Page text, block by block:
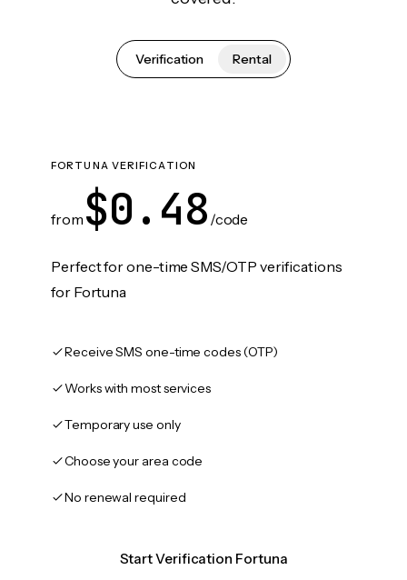
Verification Rental
FORTUNA VERIFICATION
from $0.48 /code
Perfect for one-time SMS/OTP verifications
for Fortuna
Receive SMS one-time codes (OTP)
Works with most services
Temporary use only
Choose your area code
No renewal required
Start Verification Fortuna